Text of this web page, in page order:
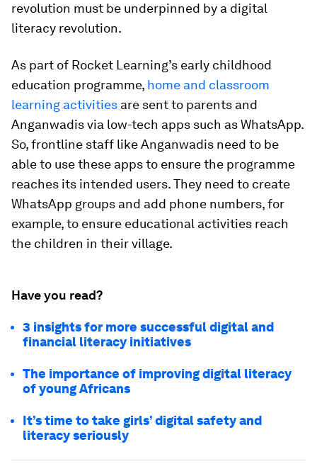
revolution must be underpinned by a digital
literacy revolution.
As part of Rocket Learning’s early childhood
education programme, home and classroom
learning activities are sent to parents and
Anganwadis via low-tech apps such as WhatsApp.
So, frontline staff like Anganwadis need to be
able to use these apps to ensure the programme
reaches its intended users. They need to create
WhatsApp groups and add phone numbers, for
example, to ensure educational activities reach
the children in their village.
Have you read?
3 insights for more successful digital and
financial literacy initiatives
The importance of improving digital literacy
of young Africans
It’s time to take girls’ digital safety and
literacy seriously